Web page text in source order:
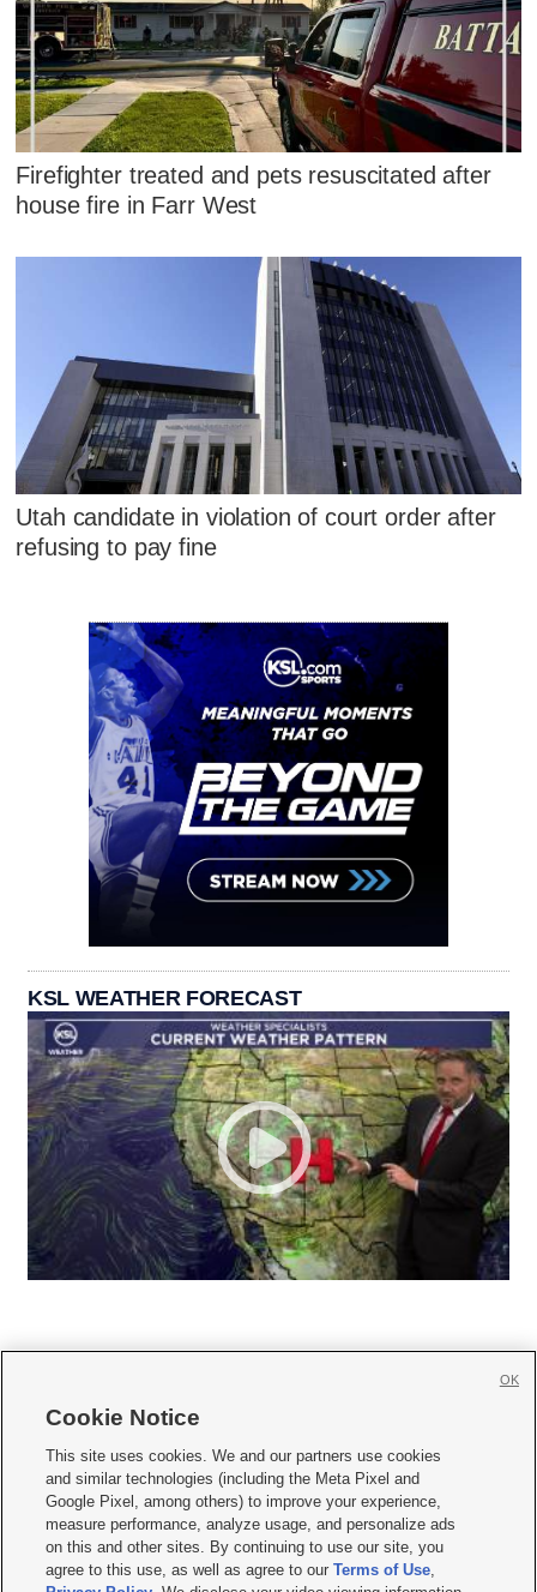
Firefighter treated and pets resuscitated after
house fire in Farr West
Utah candidate in violation of court order after
refusing to pay fine
KSL WEATHER FORECAST
     
Mobile Apps| Newsletter|Advertise|Contact Us|Careers with KSL.com
Privacy Statement Video Consent Viewing Policy
Do Not Sell or Share My Data|EEO Public File Report| KSL-TV FCC Public File
KSL FM Radio FCC Public File|KSL AM Radio FCC Public File |FCC Applications
Closed Captioning Assistance
Cookie Notice
This site uses cookies. We and our partners use cookies
and similar technologies (including the Meta Pixel and
Google Pixel, among others) to improve your experience,
measure performance, analyze usage, and personalize ads
on this and other sites. By continuing to use our site, you
agree to this use, as well as agree to ourTerms of Use,
OK